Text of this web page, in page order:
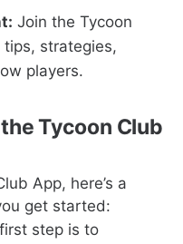
Join the Tycoon
strategies,
players.
Tycoon Club
App, here’s a
get started:
step is to